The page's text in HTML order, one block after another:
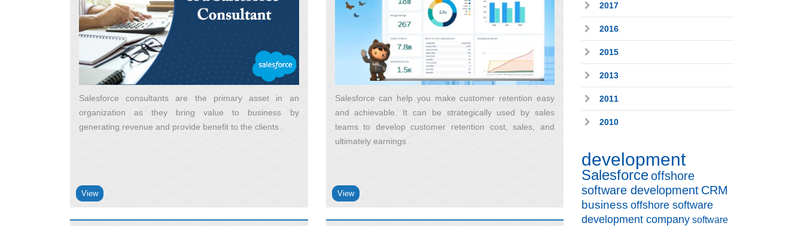
Salesforce consultants are the primary asset in an
organization as they bring value to business by
generating revenue and provide benefit to the clients
View
Salesforce can help you make customer retention easy
and achievable. It can be strategically used by sales
teams to develop customer retention cost, sales, and
ultimately earnings
View
2017
2016
2015
2013
2011
2010
development
Salesforceoffshore
software development CRM
business offshore software
development company software